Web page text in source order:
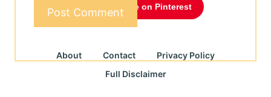
Follow Me on Pinterest
About Contact
Privacy Policy
Full Disclaimer